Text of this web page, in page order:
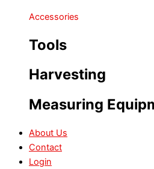
Accessories
Tools
Harvesting
Measuring
About Us
Contact
Login